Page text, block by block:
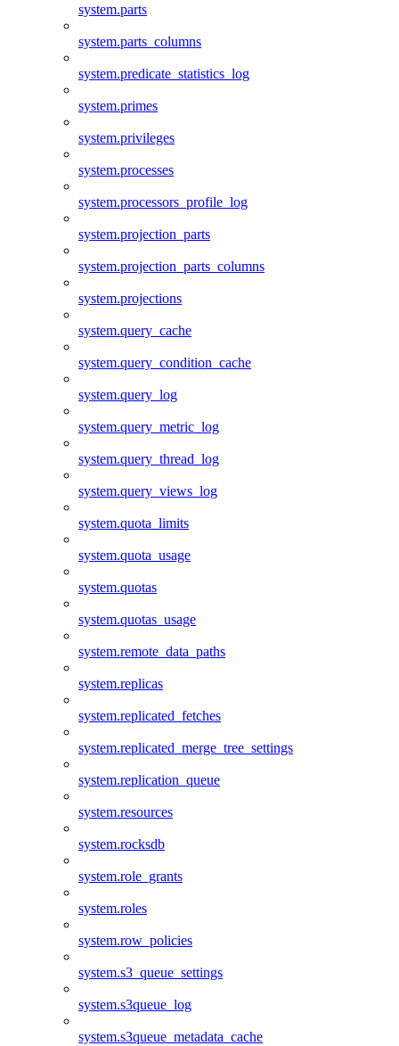
system.parts
system.parts_columns
system.predicate_statistics_log
system.primes
system.privileges
system.processes
system.processors_profile_log
system.projection_parts
system.projection_parts_columns
system.projections
system.query_cache
system.query_condition_cache
system.query_log
system.query_metric_log
system.query_thread_log
system.query_views_log
system.quota_limits
system.quota_usage
system.quotas
system.quotas_usage
system.remote_data_paths
system.replicas
system.replicated_fetches
system.replicated_merge_tree_settings
system.replication_queue
system.resources
system.rocksdb
system.role_grants
system.roles
system.row_policies
system.s3_queue_settings
system.s3queue_log
system.s3queue_metadata_cache